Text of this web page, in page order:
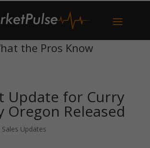
the Pros Know
Update for Curry
Oregon Released
Sales Updates